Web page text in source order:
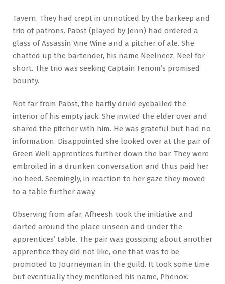
Tavern. They had crept in unnoticed by the barkeep and
trio of patrons. Pabst (played by Jenn) had ordered a
glass of Assassin Vine Wine and a pitcher of ale. She
chatted up the bartender, his name Neelneez, Neel for
short. The trio was seeking Captain Fenom’s promised
bounty.
Not far from Pabst, the barfly druid eyeballed the
interior of his empty jack. She invited the elder over and
shared the pitcher with him. He was grateful but had no
information. Disappointed she looked over at the pair of
Green Well apprentices further down the bar. They were
embroiled in a drunken conversation and thus paid her
no heed. Seemingly, in reaction to her gaze they moved
to a table further away.
Observing from afar, Afheesh took the initiative and
darted around the place unseen and under the
apprentices’ table. The pair was gossiping about another
apprentice they did not like, one that was to be
promoted to Journeyman in the guild. It took some time
but eventually they mentioned his name, Phenox.